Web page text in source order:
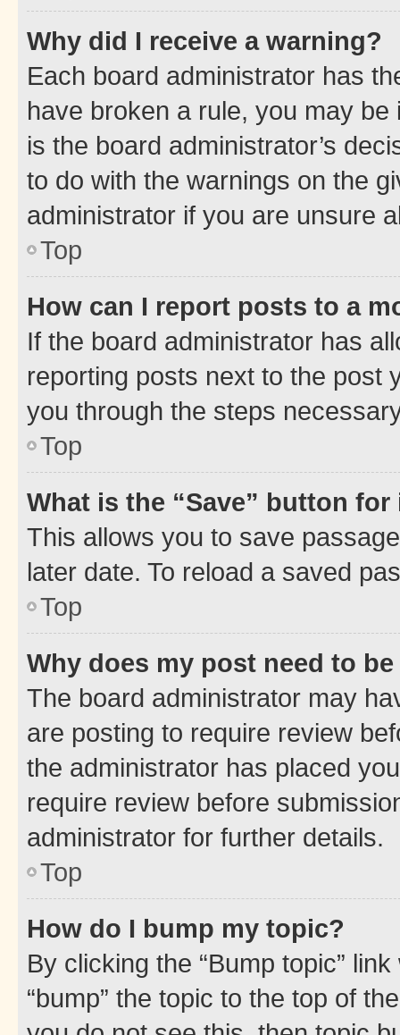
Why did I receive a warning?
Each board administrator has
have broken a rule, you may
is the board administrator’s
to do with the warnings on the
administrator if you are unsure
Top
How can I report posts to a
If the board administrator has
reporting posts next to the post
you through the steps
Top
What is the “Save” button
This allows you to save
later date. To reload a saved
Top
Why does my post need to
The board administrator may
are posting to require review
the administrator has placed
require review before
administrator for further details.
Top
How do I bump my topic?
By clicking the “Bump topic”
“bump” the topic to the top of